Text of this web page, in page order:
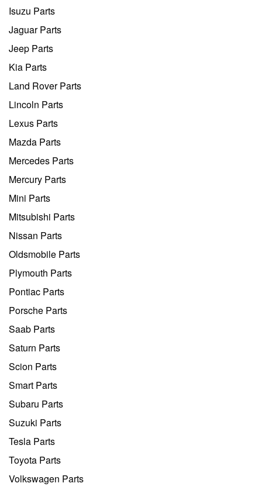
Isuzu Parts
Jaguar Parts
Jeep Parts
Kia Parts
Land Rover Parts
Lincoln Parts
Lexus Parts
Mazda Parts
Mercedes Parts
Mercury Parts
Mini Parts
Mitsubishi Parts
Nissan Parts
Oldsmobile Parts
Plymouth Parts
Pontiac Parts
Porsche Parts
Saab Parts
Saturn Parts
Scion Parts
Smart Parts
Subaru Parts
Suzuki Parts
Tesla Parts
Toyota Parts
Volkswagen Parts